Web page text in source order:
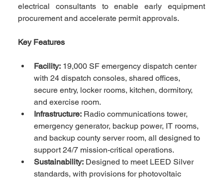
electrical consultants to enable early equipment
procurement and accelerate permit approvals.
Key Features
Facility: 19,000 SF emergency dispatch center
with 24 dispatch consoles, shared offices,
secure entry, locker rooms, kitchen, dormitory,
and exercise room.
Infrastructure: Radio communications tower,
emergency generator, backup power, IT rooms,
and backup county server room, all designed to
support 24/7 mission-critical operations.
Sustainability: Designed to meet LEED Silver
standards, with provisions for photovoltaic